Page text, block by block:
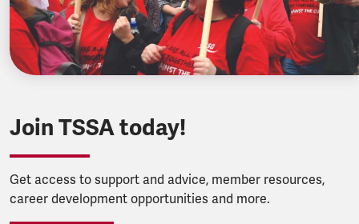
Join TSSA today!
Get access to support and advice, member resources,
career development opportunities and more.